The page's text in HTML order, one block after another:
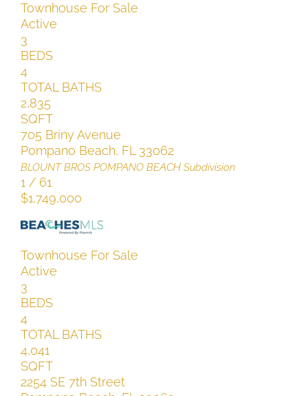
Townhouse For Sale
Active
3
BEDS
4
TOTAL BATHS
2,835
SQFT
705 Briny Avenue
Pompano Beach, FL 33062
BLOUNT BROS POMPANO BEACH Subdivision
1 / 61
$1,749,000
Townhouse For Sale
Active
3
BEDS
4
TOTAL BATHS
4,041
SQFT
2254 SE 7th Street